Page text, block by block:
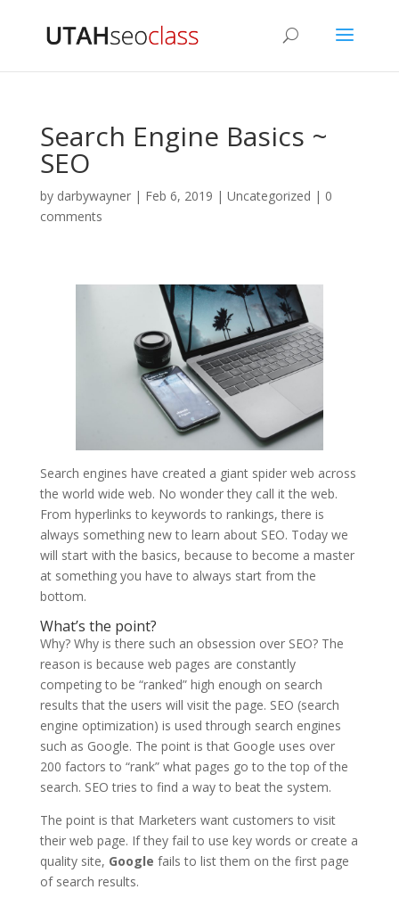
Search Engine Basics ~
SEO
by darbywayner| Feb 6, 2019 | Uncategorized | 0
comments
Search engines have created a giant spider web across
the world wide web. No wonder they call it the web.
From hyperlinks to keywords to rankings, there is
always something new to learn about SEO. Today we
will start with the basics, because to become a master
at something you have to always start from the
bottom.
What’s the point?
Why? Why is there such an obsession over SEO? The
reason is because web pages are constantly
competing to be “ranked” high enough on search
results that the users will visit the page. SEO (search
engine optimization) is used through search engines
such as Google. The point is that Google uses over
200 factors to “rank” what pages go to the top of the
search. SEO tries to find a way to beat the system.
The point is that Marketers want customers to visit
their web page. If they fail to use key words or create a
quality site, Google fails to list them on the first page
of search results.